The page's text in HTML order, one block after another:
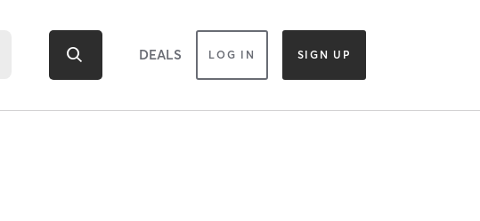
DEALS LOG IN SIGN UP